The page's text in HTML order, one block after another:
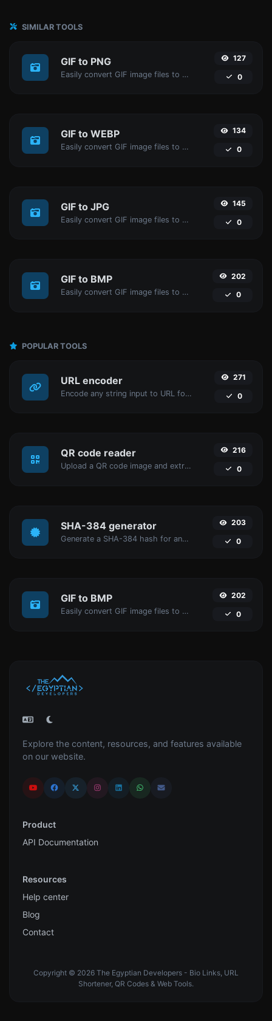
SIMILAR TOOLS
GIF to PNG
Easily convert GIF image files to PNG.
127
0
GIF to WEBP
Easily convert GIF image files to WEBP.
134
0
GIF to JPG
Easily convert GIF image files to JPG.
145
0
GIF to BMP
Easily convert GIF image files to BMP.
202
0
POPULAR TOOLS
URL encoder
Encode any string input to URL format.
271
0
QR code reader
Upload a QR code image and extract the data out of it.
216
0
SHA-384 generator
Generate a SHA-384 hash for any string input.
203
0
GIF to BMP
Easily convert GIF image files to BMP.
202
0
Explore the content, resources, and features available
on our website.
Product
API Documentation
Resources
Help center
Blog
Contact
Copyright © 2026 The Egyptian Developers - Bio Links, URL
Shortener, QR Codes & Web Tools.